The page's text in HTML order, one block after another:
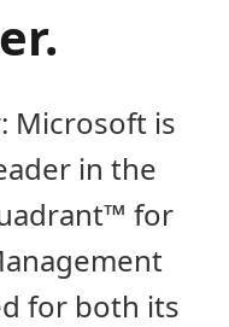
Microsoft is
in the
for
for both its